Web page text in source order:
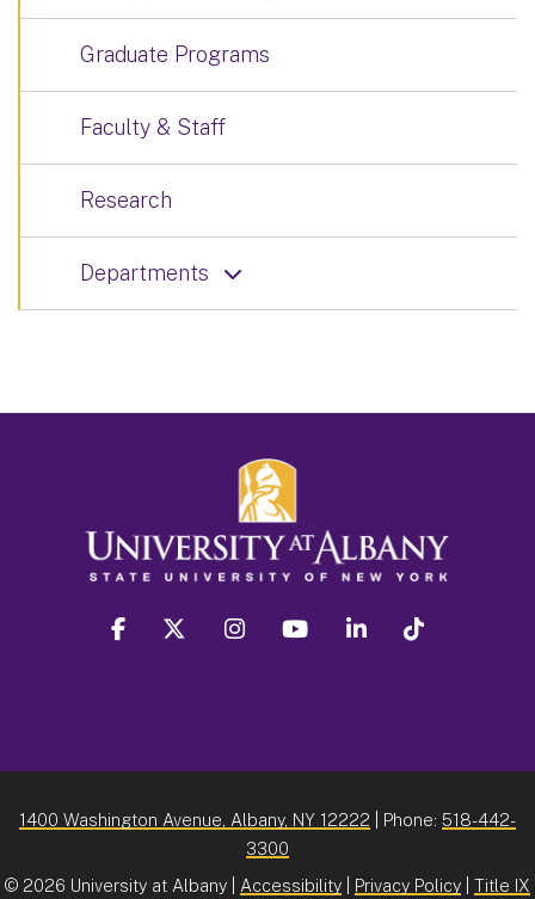
Graduate Programs
Faculty & Staff
Research
Departments
facebook twitter instagram youtube linkedin
1400 Washington Avenue, Albany, NY 12222 | Phone: 518-442-
3300
© 2026 University at Albany | Accessibility Privacy Policy Title IX